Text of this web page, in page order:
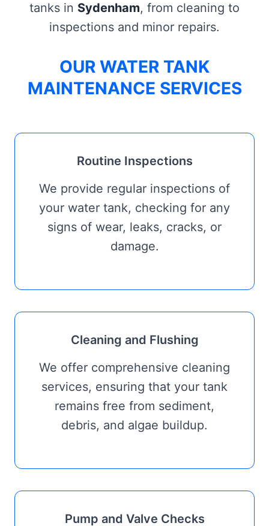
tanks in Sydenham, from cleaning to
inspections and minor repairs.
OUR WATER TANK
MAINTENANCE SERVICES
Routine Inspections
We provide regular inspections of
your water tank, checking for any
signs of wear, leaks, cracks, or
damage.
Cleaning and Flushing
We offer comprehensive cleaning
services, ensuring that your tank
remains free from sediment,
debris, and algae buildup.
Pump and Valve Checks